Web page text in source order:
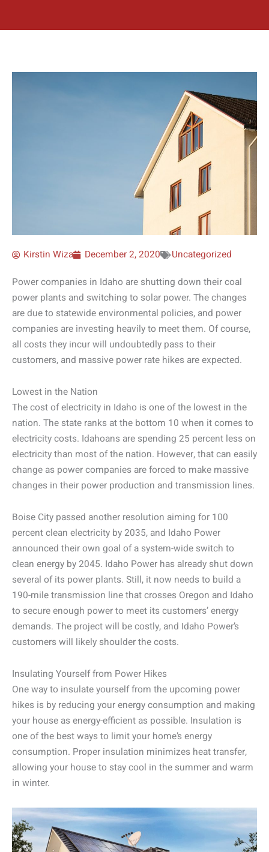
Kirstin Wiza December 2, 2020
Uncategorized
Power companies in Idaho are shutting down their coal
power plants and switching to solar power. The changes
are due to statewide environmental policies, and power
companies are investing heavily to meet them. Of course,
all costs they incur will undoubtedly pass to their
customers, and massive power rate hikes are expected.
Lowest in the Nation
The cost of electricity in Idaho is one of the lowest in the
nation. The state ranks at the bottom 10 when it comes to
electricity costs. Idahoans are spending 25 percent less on
electricity than most of the nation. However, that can easily
change as power companies are forced to make massive
changes in their power production and transmission lines.
Boise City passed another resolution aiming for 100
percent clean electricity by 2035, and Idaho Power
announced their own goal of a system-wide switch to
clean energy by 2045. Idaho Power has already shut down
several of its power plants. Still, it now needs to build a
190-mile transmission line that crosses Oregon and Idaho
to secure enough power to meet its customers’ energy
demands. The project will be costly, and Idaho Power’s
customers will likely shoulder the costs.
Insulating Yourself from Power Hikes
One way to insulate yourself from the upcoming power
hikes is by reducing your energy consumption and making
your house as energy-efficient as possible. Insulation is
one of the best ways to limit your home’s energy
consumption. Proper insulation minimizes heat transfer,
allowing your house to stay cool in the summer and warm
in winter.